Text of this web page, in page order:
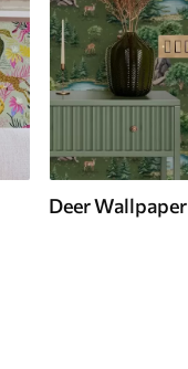
Deer Wallpaper